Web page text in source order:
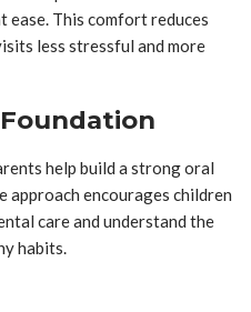
ease. This comfort reduces
less stressful and more
help build a strong oral
encourages children
care and understand the
habits.